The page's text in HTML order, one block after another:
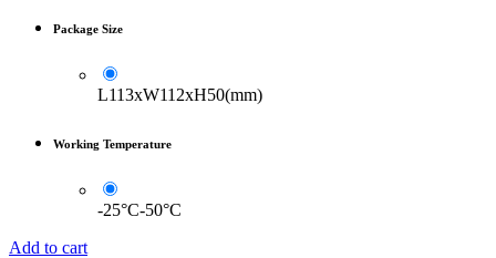
Package Size
L113xW112xH50(mm)
Working Temperature
-25°C-50°C
Add to cart